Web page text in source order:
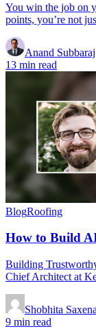
You win the job on
points, you’re not
Anand Subbaraj
13 min read
BlogRoofing
How to Build
Building
Chief Architect at
Shobhita Saxena
9 min read